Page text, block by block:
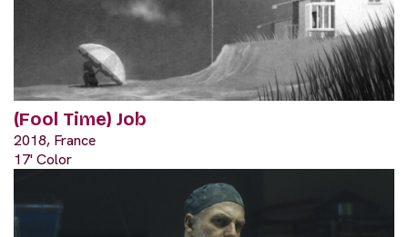
(Fool Time) Job
2018, France
17' Color